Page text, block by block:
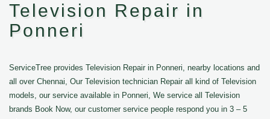
Television Repair in
Ponneri
ServiceTree provides Television Repair in Ponneri, nearby locations and
all over Chennai, Our Television technician Repair all kind of Television
models, our service available in Ponneri, We service all Television
brands Book Now, our customer service people respond you in 3 – 5